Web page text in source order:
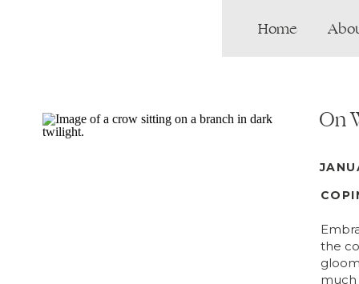
Home
the
much
On